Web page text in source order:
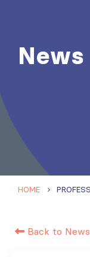
News
HOME
Back to News